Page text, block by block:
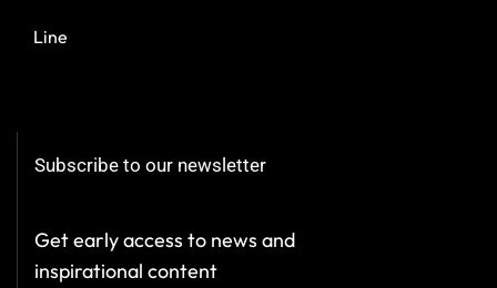
Line
Subscribe to our newsletter
Get early access to news and
inspirational content